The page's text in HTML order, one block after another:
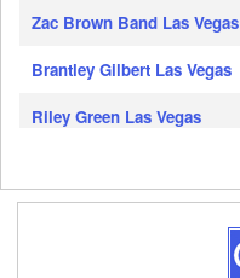
Zac Brown Band Las Vegas
Brantley Gilbert Las Vegas
Riley Green Las Vegas